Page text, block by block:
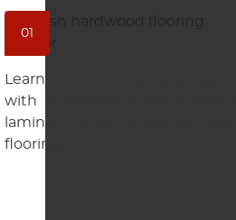
01
Learn whether you should go
with hardwood or seek more
laminate when choosing
flooring.